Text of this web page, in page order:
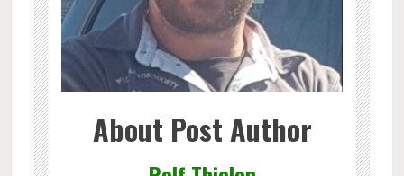
About Post Author